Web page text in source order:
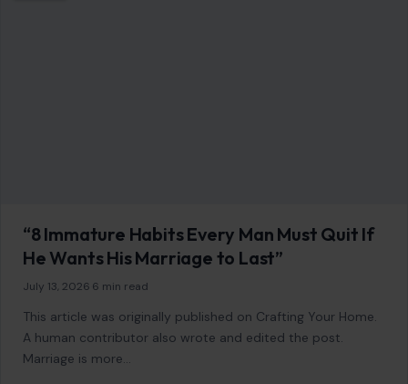
“8 Immature Habits Every Man Must Quit If
He Wants His Marriage to Last”
July 13, 2026 6 min read
This article was originally published on Crafting Your Home.
A human contributor also wrote and edited the post.
Marriage is more…